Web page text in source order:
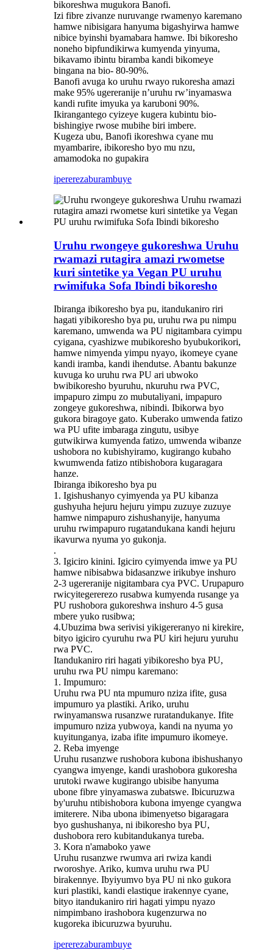
bikoreshwa mugukora Banofi.
Izi fibre zivanze nuruvange rwamenyo karemano
hamwe nibisigara hanyuma bigashyirwa hamwe
nibice byinshi byamabara hamwe. Ibi bikoresho
noneho bipfundikirwa kumyenda yinyuma,
bikavamo ibintu biramba kandi bikomeye
bingana na bio- 80-90%.
Banofi avuga ko uruhu rwayo rukoresha amazi
make 95% ugereranije n’uruhu rw’inyamaswa
kandi rufite imyuka ya karuboni 90%.
Ikirangantego cyizeye kugera kubintu bio-
bishingiye rwose mubihe biri imbere.
Kugeza ubu, Banofi ikoreshwa cyane mu
myambarire, ibikoresho byo mu nzu,
amamodoka no gupakira
ipererezaburambuye
Uruhu rwongeye gukoreshwa Uruhu
rwamazi rutagira amazi rwometse
kuri sintetike ya Vegan PU uruhu
rwimifuka Sofa Ibindi bikoresho
Ibiranga ibikoresho bya pu, itandukaniro riri
hagati yibikoresho bya pu, uruhu rwa pu nimpu
karemano, umwenda wa PU nigitambara cyimpu
cyigana, cyashizwe mubikoresho byubukorikori,
hamwe nimyenda yimpu nyayo, ikomeye cyane
kandi iramba, kandi ihendutse. Abantu bakunze
kuvuga ko uruhu rwa PU ari ubwoko
bwibikoresho byuruhu, nkuruhu rwa PVC,
impapuro zimpu zo mubutaliyani, impapuro
zongeye gukoreshwa, nibindi. Ibikorwa byo
gukora biragoye gato. Kuberako umwenda fatizo
wa PU ufite imbaraga zingutu, usibye
gutwikirwa kumyenda fatizo, umwenda wibanze
ushobora no kubishyiramo, kugirango kubaho
kwumwenda fatizo ntibishobora kugaragara
hanze.
Ibiranga ibikoresho bya pu
1. Igishushanyo cyimyenda ya PU kibanza
gushyuha hejuru hejuru yimpu zuzuye zuzuye
hamwe nimpapuro zishushanyije, hanyuma
uruhu rwimpapuro rugatandukana kandi hejuru
ikavurwa nyuma yo gukonja.
.
3. Igiciro kinini. Igiciro cyimyenda imwe ya PU
hamwe nibisabwa bidasanzwe irikubye inshuro
2-3 ugereranije nigitambara cya PVC. Urupapuro
rwicyitegererezo rusabwa kumyenda rusange ya
PU rushobora gukoreshwa inshuro 4-5 gusa
mbere yuko rusibwa;
4.Ubuzima bwa serivisi yikigereranyo ni kirekire,
bityo igiciro cyuruhu rwa PU kiri hejuru yuruhu
rwa PVC.
Itandukaniro riri hagati yibikoresho bya PU,
uruhu rwa PU nimpu karemano:
1. Impumuro:
Uruhu rwa PU nta mpumuro nziza ifite, gusa
impumuro ya plastiki. Ariko, uruhu
rwinyamanswa rusanzwe ruratandukanye. Ifite
impumuro nziza yubwoya, kandi na nyuma yo
kuyitunganya, izaba ifite impumuro ikomeye.
2. Reba imyenge
Uruhu rusanzwe rushobora kubona ibishushanyo
cyangwa imyenge, kandi urashobora gukoresha
urutoki rwawe kugirango ubisibe hanyuma
ubone fibre yinyamaswa zubatswe. Ibicuruzwa
by'uruhu ntibishobora kubona imyenge cyangwa
imiterere. Niba ubona ibimenyetso bigaragara
byo gushushanya, ni ibikoresho bya PU,
dushobora rero kubitandukanya tureba.
3. Kora n'amaboko yawe
Uruhu rusanzwe rwumva ari rwiza kandi
rworoshye. Ariko, kumva uruhu rwa PU
birakennye. Ibyiyumvo bya PU ni nko gukora
kuri plastiki, kandi elastique irakennye cyane,
bityo itandukaniro riri hagati yimpu nyazo
nimpimbano irashobora kugenzurwa no
kugoreka ibicuruzwa byuruhu.
ipererezaburambuye